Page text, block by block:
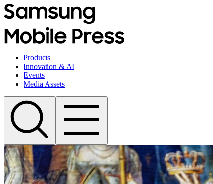
Products
Innovation & AI
Events
Media Assets